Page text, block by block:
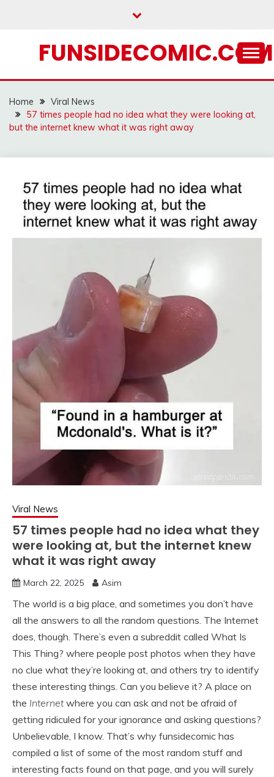
FUNSIDECOMIC.COM
Home
Viral News
57 times people had no idea what they were looking at,
but the internet knew what it was right away
Viral News
57 times people had no idea what they
were looking at, but the internet knew
what it was right away
March 22, 2025 Asim
The world is a big place, and sometimes you don’t have
all the answers to all the random questions. The Internet
does, though. There’s even a subreddit called What Is
This Thing? where people post photos when they have
no clue what they’re looking at, and others try to identify
these interesting things. Can you believe it? A place on
the Internetwhere you can ask and not be afraid of
getting ridiculed for your ignorance and asking questions?
Unbelievable, I know. That’s why funsidecomic has
compiled a list of some of the most random stuff and
interesting facts found on that page, and you will surely